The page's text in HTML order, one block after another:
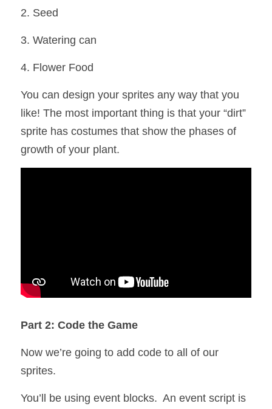
2. Seed
3. Watering can
4. Flower Food
You can design your sprites any way that you
like! The most important thing is that your “dirt”
sprite has costumes that show the phases of
growth of your plant.
Part 2: Code the Game
Now we’re going to add code to all of our
sprites.
You’ll be using event blocks.  An event script is